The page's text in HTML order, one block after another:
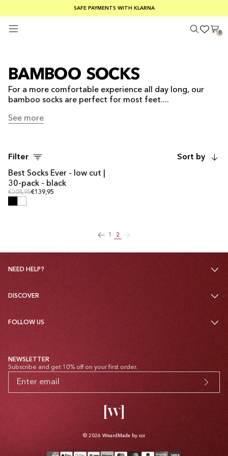
SUMMER SALE 30-50% OFF EVERYTHING
FREE SHIPPING ON ORDERS OVER €100
SAFE PAYMENTS WITH KLARNA
0
BAMBOO SOCKS
For a more comfortable experience all day long, our
bamboo socks are perfect for most feet....
See more
Filter Sort by
MULTIPACK OFFER
Best Socks Ever - low cut |
30-pack - black
Regular price
€208,95Regular price
€139,95
1 2
NEED HELP?
DISCOVER
FOLLOW US
NEWSLETTER
Subscribe and get 10% off on your first order.
© 2026Weard Made by coi